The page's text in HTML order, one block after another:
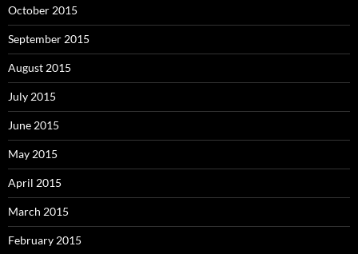
October 2015
September 2015
August 2015
July 2015
June 2015
May 2015
April 2015
March 2015
February 2015